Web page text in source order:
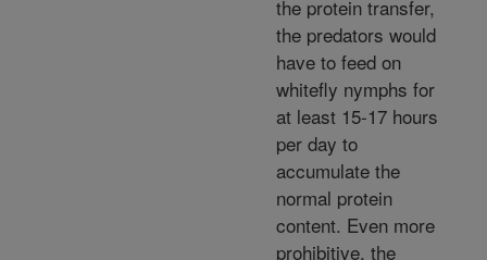
the protein transfer,
the predators would
have to feed on
whitefly nymphs for
at least 15-17 hours
per day to
accumulate the
normal protein
content. Even more
prohibitive, the